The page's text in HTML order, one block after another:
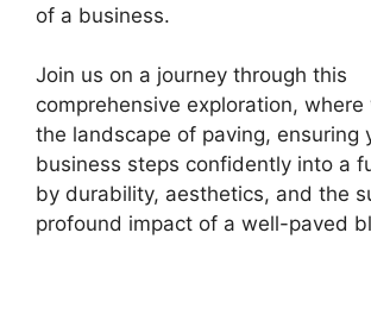
of a business.
Join us on a journey through this
comprehensive exploration, where
the landscape of paving, ensuring
business steps confidently into a
by durability, aesthetics, and the
profound impact of a well-paved